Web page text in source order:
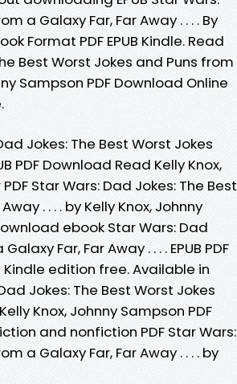
a Galaxy Far, Far Away . . . . By
Format PDF EPUB Kindle. Read
Best Worst Jokes and Puns from
Sampson PDF Download Online
Jokes: The Best Worst Jokes
PDF Download Read Kelly Knox,
Star Wars: Dad Jokes: The Best
. . . . by Kelly Knox, Johnny
ebook Star Wars: Dad
Far, Far Away . . . . EPUB PDF
edition free. Available in
Jokes: The Best Worst Jokes
Knox, Johnny Sampson PDF
and nonfiction PDF Star Wars:
a Galaxy Far, Far Away . . . . by